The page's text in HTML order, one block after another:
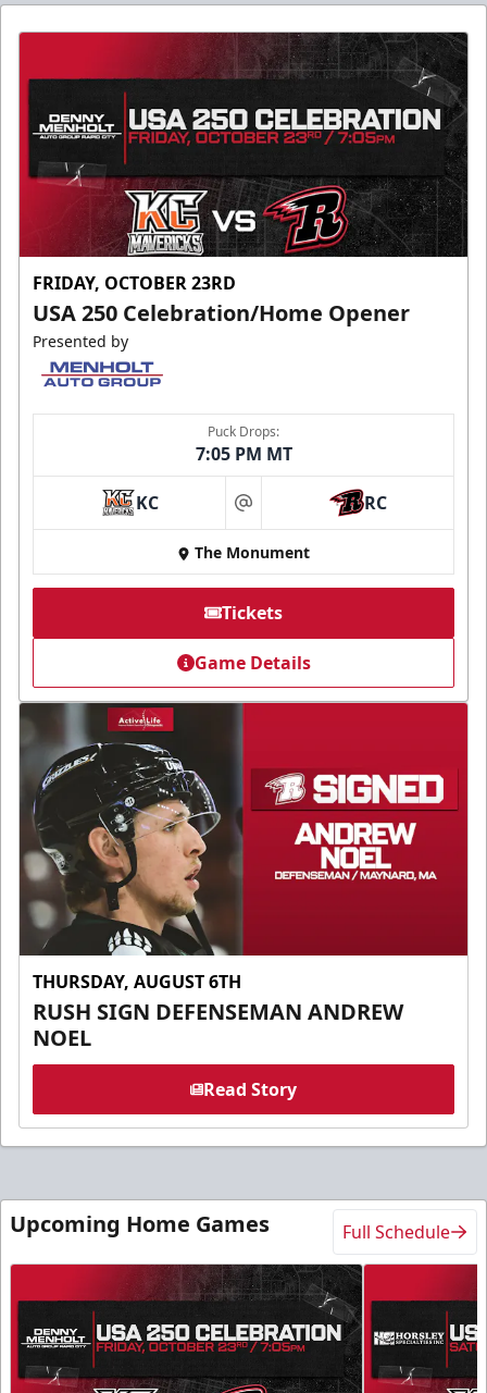
FRIDAY, OCTOBER 23RD
USA 250 Celebration/Home Opener
Presented by
Puck Drops:
7:05 PM MT
KC at RC
The Monument
Tickets
Game Details
THURSDAY, AUGUST 6TH
RUSH SIGN DEFENSEMAN ANDREW
NOEL
Read Story
Upcoming Home Games Full Schedule